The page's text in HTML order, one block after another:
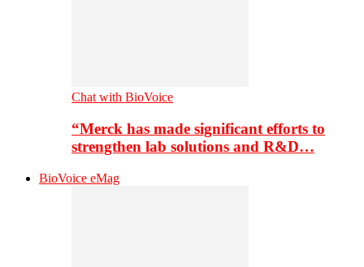
Chat with BioVoice
“Merck has made significant efforts to
strengthen lab solutions and R&D…
BioVoice eMag